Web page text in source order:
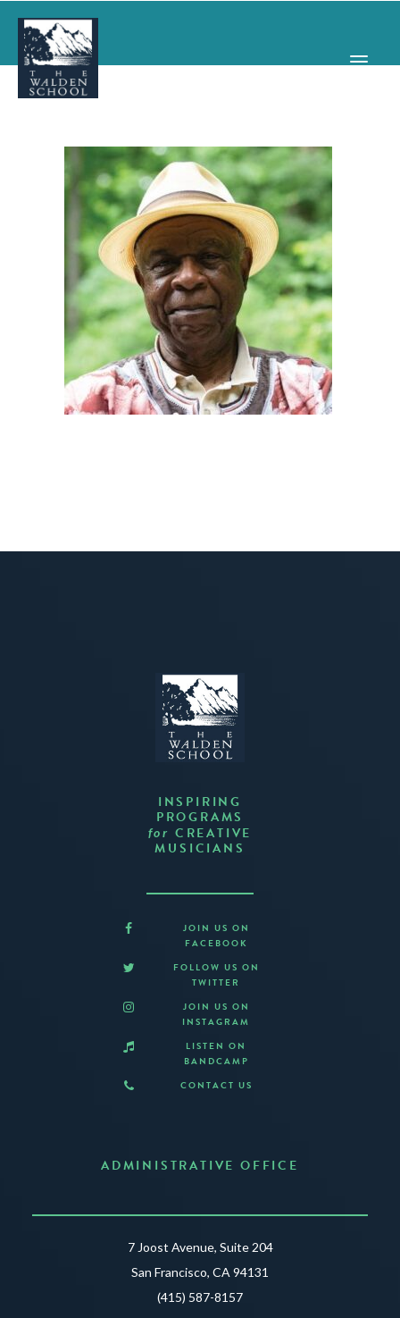
WHY WALDEN
PROGRAMS
CONCERTS & EVENTS
SUPPORT
SEARCH
INSPIRING
PROGRAMS
for CREATIVE
MUSICIANS
JOIN US ON
FACEBOOK
FOLLOW US ON
TWITTER
JOIN US ON
INSTAGRAM
LISTEN ON
BANDCAMP
CONTACT US
ADMINISTRATIVE OFFICE
7 Joost Avenue, Suite 204
San Francisco, CA 94131
(415) 587-8157